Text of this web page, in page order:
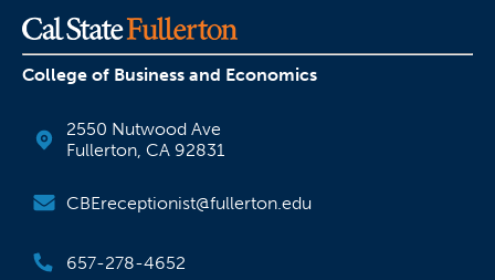
College of Business and Economics
2550 Nutwood Ave
Fullerton, CA 92831
CBEreceptionist@fullerton.edu
657-278-4652